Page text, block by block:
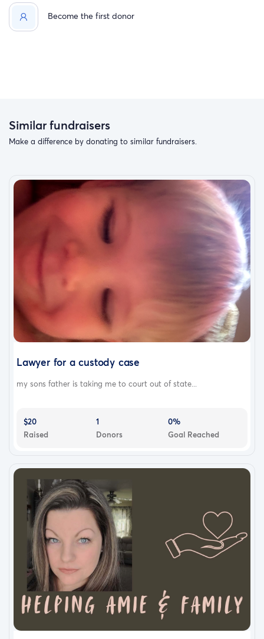
Become the first donor
Similar fundraisers
Make a difference by donating to similar fundraisers.
Lawyer for a custody case
my sons father is taking me to court out of state...
$20
Raised
1
Donors
0%
Goal Reached